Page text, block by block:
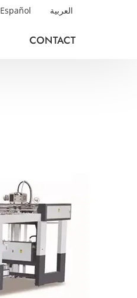
Español العربية
CONTACT